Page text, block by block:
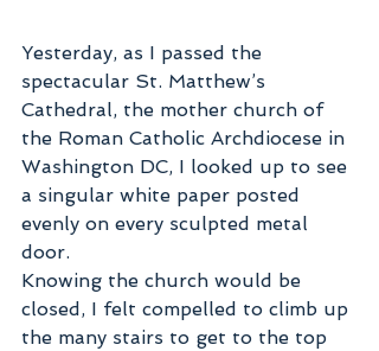
Yesterday, as I passed the
spectacular St. Matthew’s
Cathedral, the mother church of
the Roman Catholic Archdiocese in
Washington DC, I looked up to see
a singular white paper posted
evenly on every sculpted metal
door.
Knowing the church would be
closed, I felt compelled to climb up
the many stairs to get to the top